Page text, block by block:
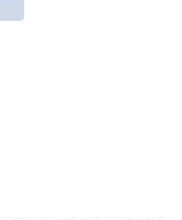
when
fears you
your
excuse-busting